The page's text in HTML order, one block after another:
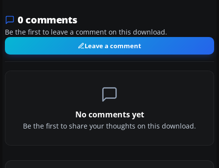
0 comments
Be the first to leave a comment on this download.
Leave a comment
No comments yet
Be the first to share your thoughts on this download.